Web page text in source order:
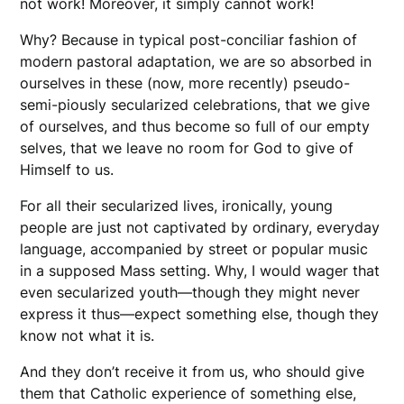
not work! Moreover, it simply cannot work!
Why? Because in typical post-conciliar fashion of
modern pastoral adaptation, we are so absorbed in
ourselves in these (now, more recently) pseudo-
semi-piously secularized celebrations, that we give
of ourselves, and thus become so full of our empty
selves, that we leave no room for God to give of
Himself to us.
For all their secularized lives, ironically, young
people are just not captivated by ordinary, everyday
language, accompanied by street or popular music
in a supposed Mass setting. Why, I would wager that
even secularized youth—though they might never
express it thus—expect something else, though they
know not what it is.
And they don’t receive it from us, who should give
them that Catholic experience of something else,